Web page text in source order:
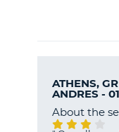
ATHENS,
ANDRES -
About the